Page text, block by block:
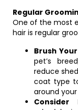
Regular
One of the most
hair is regular
Brush
pet’s
reduce
coat type
around
Consider